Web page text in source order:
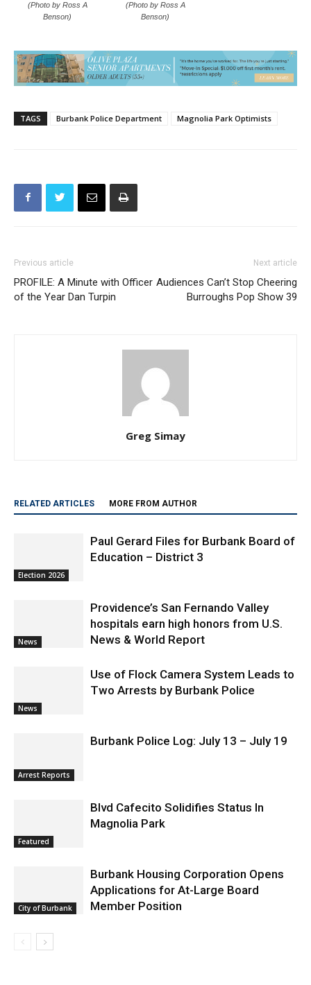
(Photo by Ross A
Benson)
(Photo by Ross A
Benson)
TAGS Burbank Police Department Magnolia Park Optimists
Previous article
PROFILE: A Minute with Officer
of the Year Dan Turpin
Next article
Audiences Can’t Stop Cheering
Burroughs Pop Show 39
Greg Simay
RELATED ARTICLES MORE FROM AUTHOR
Election 2026
Paul Gerard Files for Burbank Board of
Education – District 3
News
Providence’s San Fernando Valley
hospitals earn high honors from U.S.
News & World Report
News
Use of Flock Camera System Leads to
Two Arrests by Burbank Police
Arrest Reports
Burbank Police Log: July 13 – July 19
Featured
Blvd Cafecito Solidifies Status In
Magnolia Park
City of Burbank
Burbank Housing Corporation Opens
Applications for At-Large Board
Member Position